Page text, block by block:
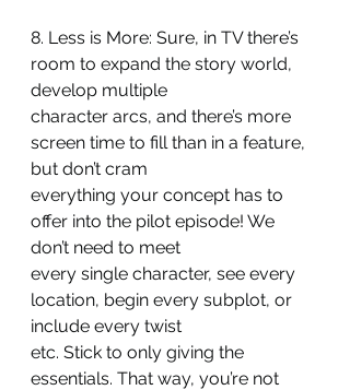
8. Less is More: Sure, in TV there’s
room to expand the story world,
develop multiple
character arcs, and there’s more
screen time to fill than in a feature,
but don’t cram
everything your concept has to
offer into the pilot episode! We
don’t need to meet
every single character, see every
location, begin every subplot, or
include every twist
etc. Stick to only giving the
essentials. That way, you’re not